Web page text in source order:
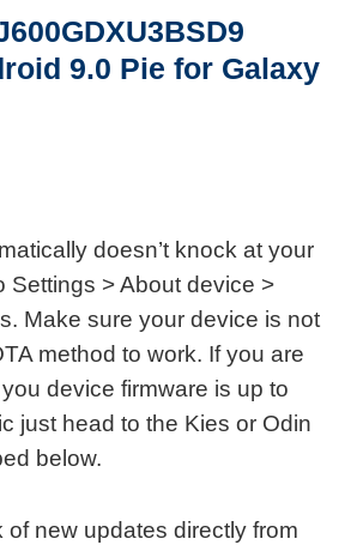
9.0 Pie for Galaxy
doesn’t knock at your
Settings > About device >
Make sure your device is not
method to work. If you are
device firmware is up to
just head to the Kies or Odin
below.
of new updates directly from